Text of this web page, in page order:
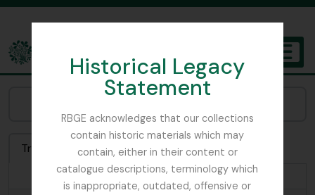
Historical Legacy
Statement
RBGE acknowledges that our collections
contain historic materials which may
contain, either in their content or
catalogue descriptions, terminology which
is inappropriate, outdated, offensive or
The Archives of the Royal Botanic Garden Edinburgh
Treeview List Search